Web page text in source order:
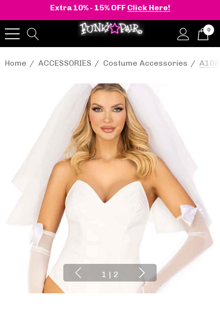
Extra 10% - 15% OFF Click Here!
0
Home ACCESSORIES Costume Accessories
1 | 2